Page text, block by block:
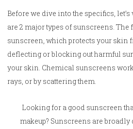
Before we dive into the specifics,
are 2 major types of sunscreens. The
sunscreen, which protects your skin
deflecting or blocking out harmful
your skin. Chemical sunscreens
rays, or by scattering them.
Looking for a good sunscreen
makeup? Sunscreens are